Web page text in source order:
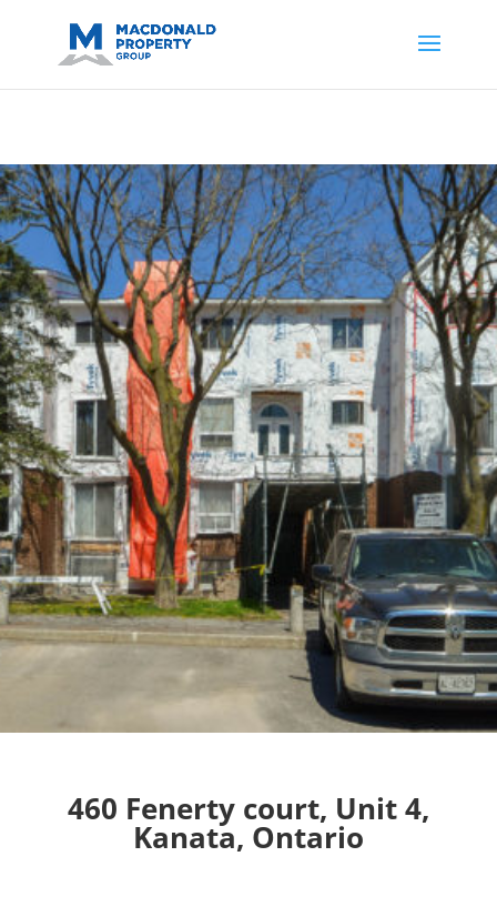
sjid=14200908561531503864-
AP#:~:text=Implementing%20the%20fields%20in%20your%20code
460 Fenerty court, Unit 4,
Kanata, Ontario